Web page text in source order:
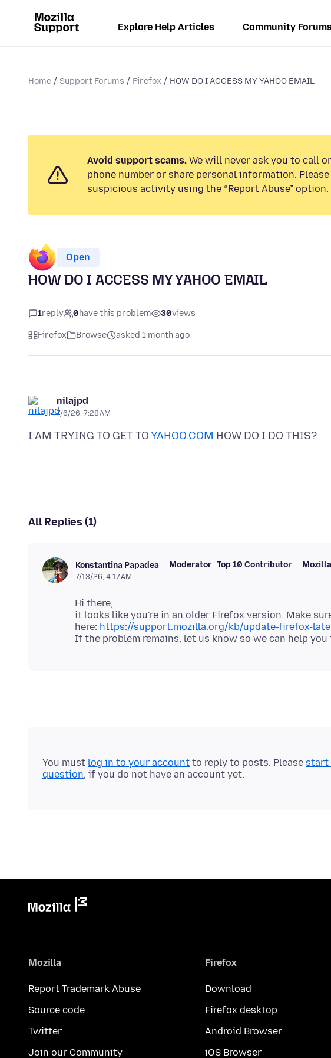
Explore Help Articles Community
Home Support Forums Firefox HOW DO I ACCESS MY YAHOO EMAIL
Avoid support scams. We will never ask you to call
phone number or share personal information.
suspicious activity using the “Report Abuse” option.
Open
HOW DO I ACCESS MY YAHOO EMAIL
1reply 0have this problem 30views
Firefox Browse asked 1 month ago
nilajpd
7/6/26, 7:28 AM
I AM TRYING TO GET TOYAHOO.COM
All Replies (1)
Konstantina Papadea Moderator Top 10 Contributor
7/13/26, 4:17 AM
Hi there,
it looks like you're in an older Firefox version. Make
here: https://support.mozilla.org/kb/update-firefox-
You must log in to your account to reply to posts. Please start
question, if you do not have an account yet.
Mozilla
Report Trademark Abuse
Source code
Twitter
Join our Community
Firefox
Download
Firefox desktop
Android Browser
iOS Browser